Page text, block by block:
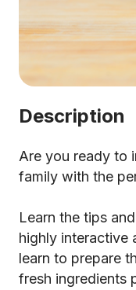
Description
Are you ready to
family with the
Learn the tips
highly interactive
learn to prepare
fresh ingredients